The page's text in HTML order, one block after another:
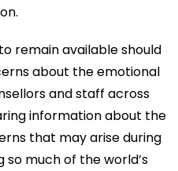
remain available should
about the emotional
and staff across
information about the
that may arise during
much of the world’s